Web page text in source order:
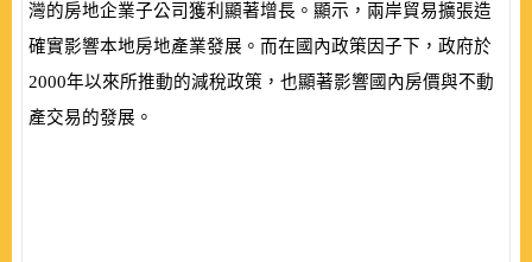
灣的房地企業子公司獲利顯著增長。顯示，兩岸貿易擴張造
確實影響本地房地產業發展。而在國內政策因子下，政府於
2000年以來所推動的減稅政策，也顯著影響國內房價與不動
產交易的發展。